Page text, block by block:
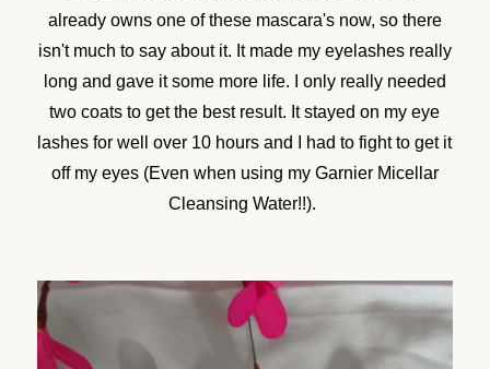
already owns one of these mascara's now, so there
isn't much to say about it. It made my eyelashes really
long and gave it some more life. I only really needed
two coats to get the best result. It stayed on my eye
lashes for well over 10 hours and I had to fight to get it
off my eyes (Even when using my Garnier Micellar
Cleansing Water!!).